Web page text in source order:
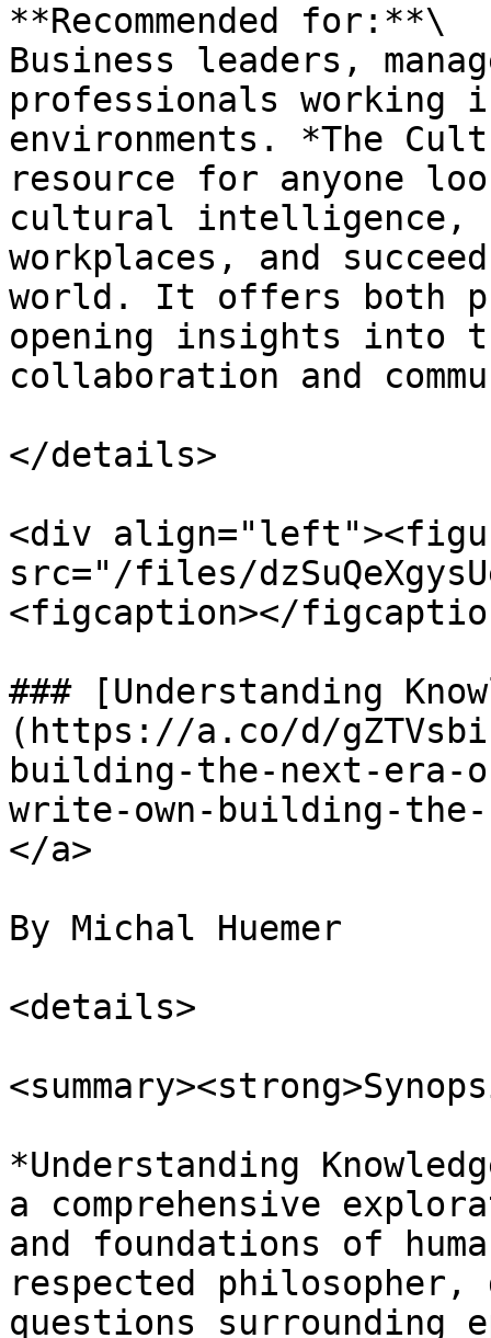
**Recommended for:**\
Business leaders,
professionals
environments. *The
resource for anyone
cultural intelligence,
workplaces, and
world. It offers both
opening insights into
collaboration and
</details>
<div
src="/files/
<figcaption></
### [Understanding
(https://a.co/d/
building-the-next-
write-own-building-
</a>
By Michal Huemer
<details>
*Understanding
a comprehensive
and foundations of
respected
questions surrounding